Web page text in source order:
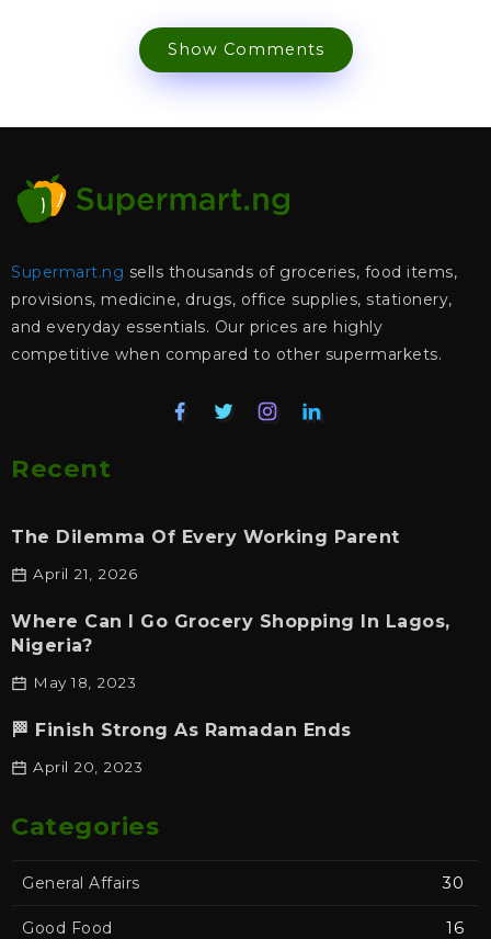
Show Comments
Supermart.ng sells thousands of groceries, food items,
provisions, medicine, drugs, office supplies, stationery,
and everyday essentials. Our prices are highly
competitive when compared to other supermarkets.
Recent
The Dilemma Of Every Working Parent
April 21, 2026
Where Can I Go Grocery Shopping In Lagos,
Nigeria?
May 18, 2023
🏁 Finish Strong As Ramadan Ends
April 20, 2023
Categories
General Affairs 30
Good Food 16